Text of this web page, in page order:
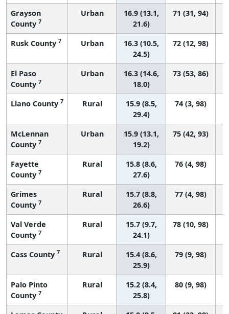
Grayson
County 7
Urban
16.9 (13.1,
21.6)
71 (31, 94)
Rusk County 7 Urban
16.3 (10.5,
24.5)
72 (12, 98)
El Paso
County 7
Urban
16.3 (14.6,
18.0)
73 (53, 86)
Llano County 7 Rural
15.9 (8.5,
29.4)
74 (3, 98)
McLennan
County 7
Urban
15.9 (13.1,
19.2)
75 (42, 93)
Fayette
County 7
Rural
15.8 (8.6,
27.6)
76 (4, 98)
Grimes
County 7
Rural
15.7 (8.8,
26.6)
77 (4, 98)
Val Verde
County 7
Rural
15.7 (9.7,
24.1)
78 (10, 98)
Cass County 7 Rural
15.4 (8.6,
25.9)
79 (9, 98)
Palo Pinto
County 7
Rural
15.2 (8.4,
25.8)
80 (9, 98)